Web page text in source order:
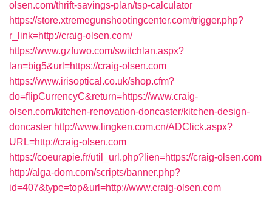
olsen.com/thrift-savings-plan/tsp-calculator
https://store.xtremegunshootingcenter.com/trigger.php?
r_link=http://craig-olsen.com/
https://www.gzfuwo.com/switchlan.aspx?
lan=big5&url=https://craig-olsen.com
https://www.irisoptical.co.uk/shop.cfm?
do=flipCurrencyC&return=https://www.craig-
olsen.com/kitchen-renovation-doncaster/kitchen-design-
doncaster http://www.lingken.com.cn/ADClick.aspx?
URL=http://craig-olsen.com
https://coeurapie.fr/util_url.php?lien=https://craig-olsen.com
http://alga-dom.com/scripts/banner.php?
id=407&type=top&url=http://www.craig-olsen.com